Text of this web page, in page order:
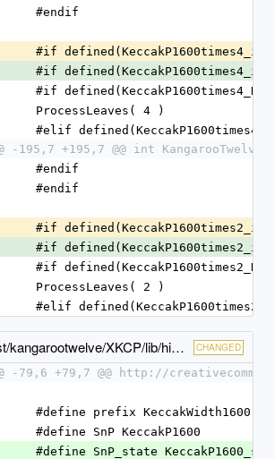
    #endif
#if
#if
#if
    ProcessLeaves( 4 )
#elif
-195,7 +195,7 @@ int
    #endif
    #endif
#if
#if
#if
    ProcessLeaves( 2 )
#elif
data/ext/digest/kangarootwelve/XKCP/lib/high/Keccak/KeccakSponge.c CHANGED
-79,6 +79,7 @@ http://
    #define prefix KeccakWidth1600
    #define SnP KeccakP1600
#define SnP_state